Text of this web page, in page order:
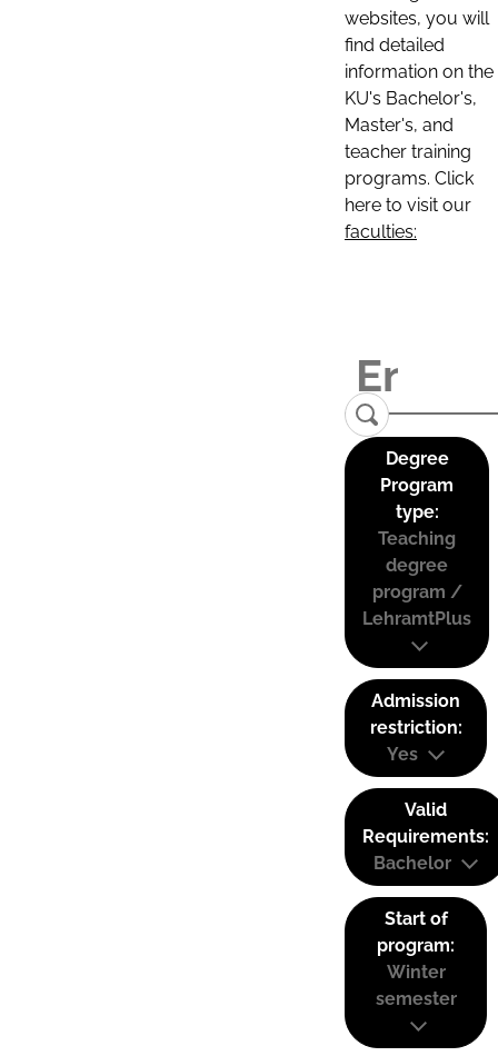
websites, you will
find detailed
information on the
KU's Bachelor's,
Master's, and
teacher training
programs. Click
here to visit our
faculties:
Degree
Program
type:
Teaching
degree
program /
LehramtPlus
Admission
restriction:
Yes
Valid
Requirements:
Bachelor
Start of
program:
Winter
semester